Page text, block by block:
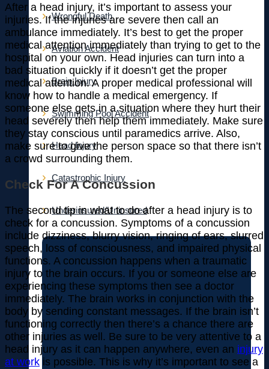
Wrongful Death
Aviation Accident
Brain Injury
Swimming Pool Accident
Head Injury
Catastrophic Injury
Underinsured/Uninsured
After a head injury, it’s important to assess your
injuries. If the injuries are severe then call an
ambulance immediately. It’s best to get the proper
medical attention immediately than trying to get to the
hospital on your own. Head injuries can turn into a
bad situation quickly if it doesn’t get the proper
medical attention. A proper medical professional will
know how to handle a medical emergency. If
someone else gets in a situation where they hurt their
head severely then help them immediately. Make sure
they stay conscious until paramedics arrive. Also,
make sure to give the person space so that there isn’t
a crowd surrounding them.
Check For A Concussion
The second tip in what to do after a head injury is to
check for a concussion. Symptoms of a concussion
include dizziness, blurry vision, ringing of ears, slurred
speech, loss of consciousness, and impaired physical
functions. A concussion happens when a traumatic
injury to the brain occurs. If you or someone else are
experiencing these symptoms then see a doctor
immediately. The brain works in conjunction with the
body by sending constant messages. If the brain isn’t
functioning correctly then there’s a chance there are
other injuries as well. Be sure to be very attentive to a
head injury as it can happen anywhere, even an injury
at work is possible. This is why it’s important to see a